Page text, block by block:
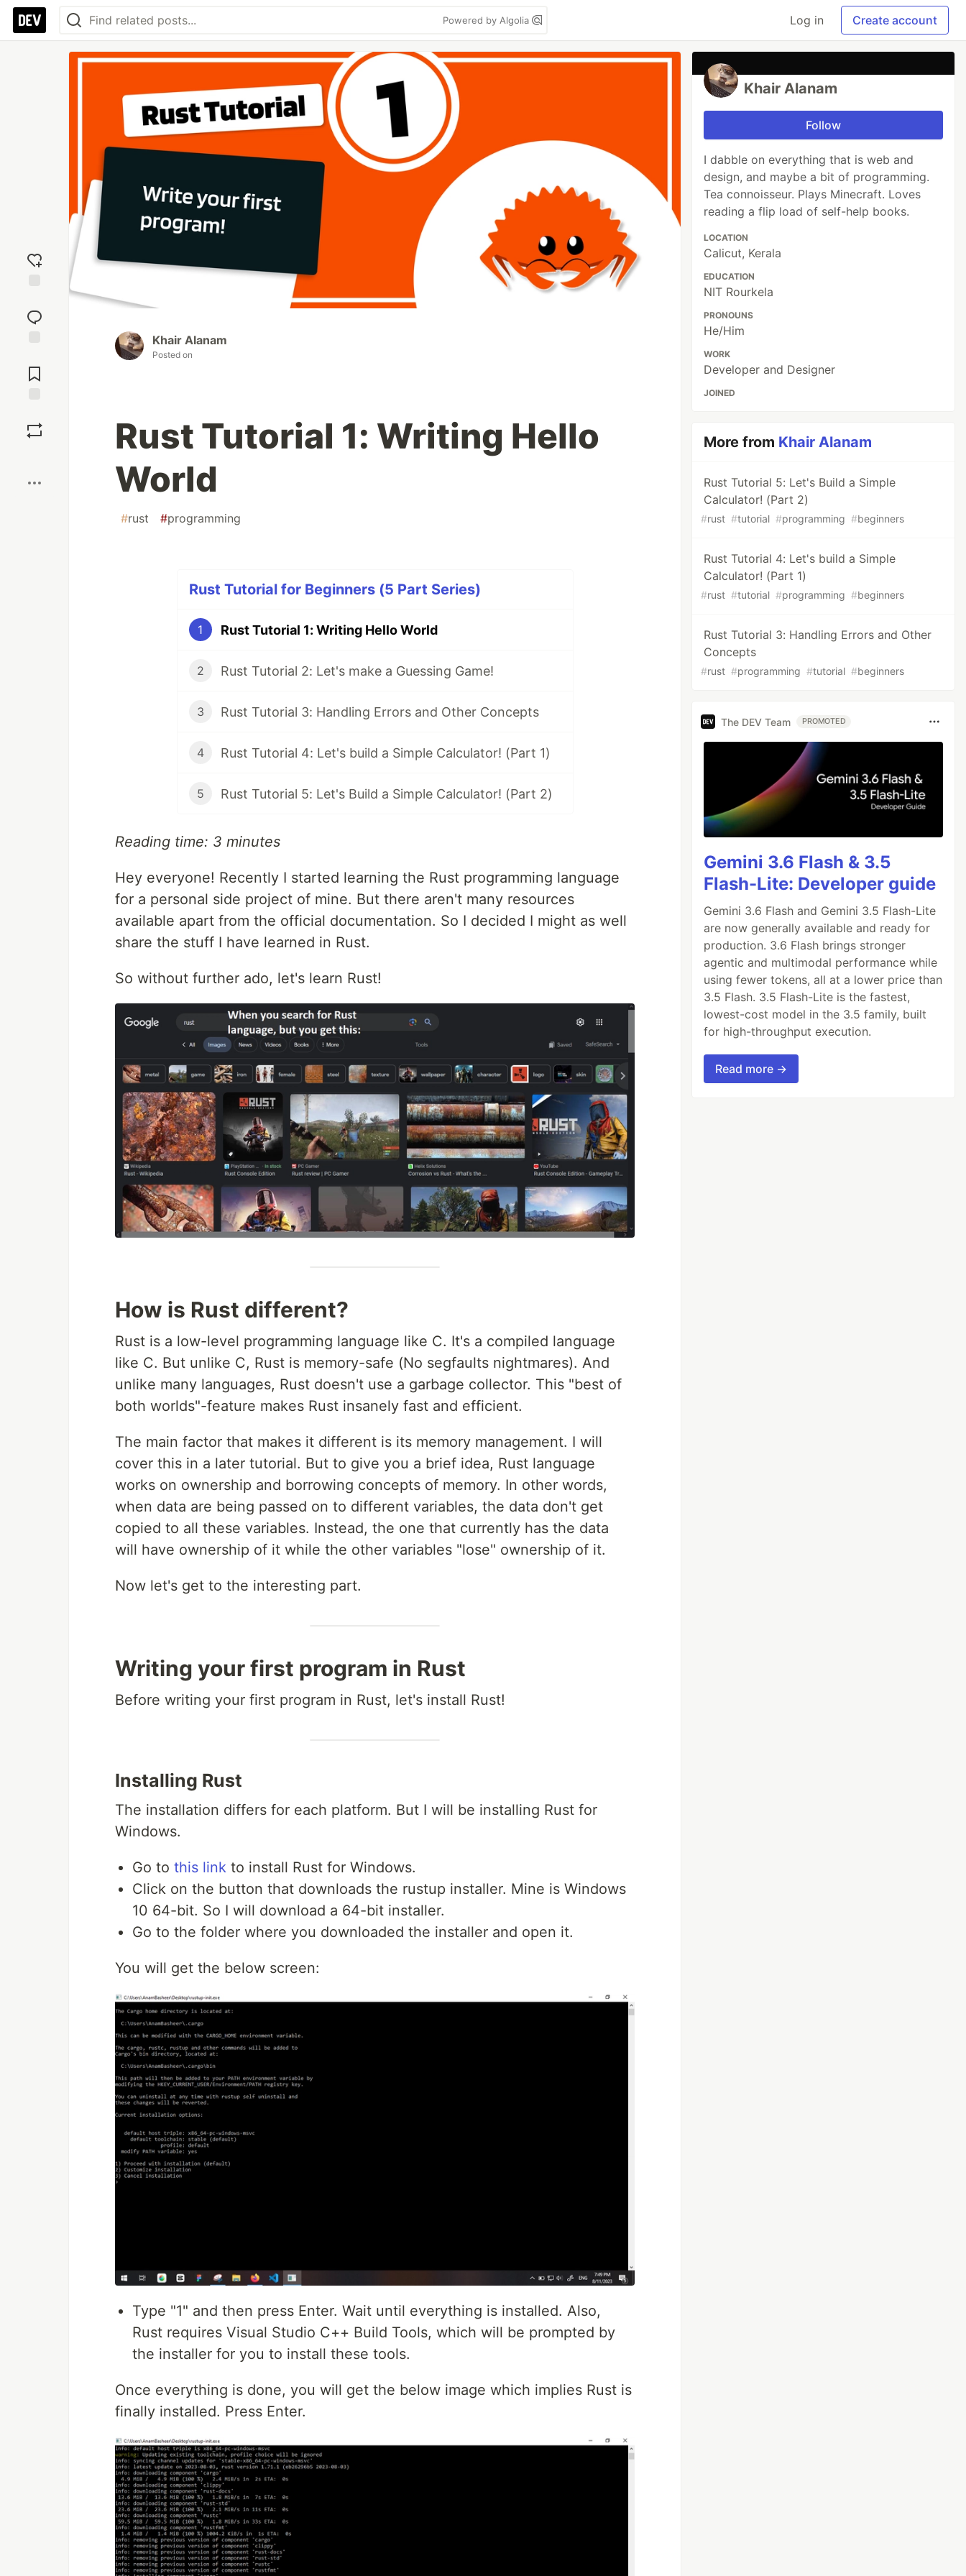
Powered by Algolia Log in Create account
reaction
Comments
Khair Alanam
Posted on
Rust Tutorial 1: Writing Hello
World
#rust #programming
Rust Tutorial for Beginners (5 Part Series)
1 Rust Tutorial 1: Writing Hello World
2 Rust Tutorial 2: Let's make a Guessing Game!
3 Rust Tutorial 3: Handling Errors and Other Concepts
4 Rust Tutorial 4: Let's build a Simple Calculator! (Part 1)
5 Rust Tutorial 5: Let's Build a Simple Calculator! (Part 2)
Reading time: 3 minutes
Hey everyone! Recently I started learning the Rust programming language
for a personal side project of mine. But there aren't many resources
available apart from the official documentation. So I decided I might as well
share the stuff I have learned in Rust.
So without further ado, let's learn Rust!
How is Rust different?
Rust is a low-level programming language like C. It's a compiled language
like C. But unlike C, Rust is memory-safe (No segfaults nightmares). And
unlike many languages, Rust doesn't use a garbage collector. This "best of
both worlds"-feature makes Rust insanely fast and efficient.
The main factor that makes it different is its memory management. I will
cover this in a later tutorial. But to give you a brief idea, Rust language
works on ownership and borrowing concepts of memory. In other words,
when data are being passed on to different variables, the data don't get
copied to all these variables. Instead, the one that currently has the data
will have ownership of it while the other variables "lose" ownership of it.
Now let's get to the interesting part.
Writing your first program in Rust
Before writing your first program in Rust, let's install Rust!
Installing Rust
The installation differs for each platform. But I will be installing Rust for
Windows.
Go to this link to install Rust for Windows.
Click on the button that downloads the rustup installer. Mine is Windows
10 64-bit. So I will download a 64-bit installer.
Go to the folder where you downloaded the installer and open it.
You will get the below screen:
Type "1" and then press Enter. Wait until everything is installed. Also,
Rust requires Visual Studio C++ Build Tools, which will be prompted by
the installer for you to install these tools.
Once everything is done, you will get the below image which implies Rust is
finally installed. Press Enter.
Khair Alanam
Follow
I dabble on everything that is web and
design, and maybe a bit of programming.
Tea connoisseur. Plays Minecraft. Loves
reading a flip load of self-help books.
LOCATION
Calicut, Kerala
EDUCATION
NIT Rourkela
PRONOUNS
He/Him
WORK
Developer and Designer
JOINED
More from Khair Alanam
Rust Tutorial 5: Let's Build a Simple
Calculator! (Part 2)
#rust #tutorial #programming #beginners
Rust Tutorial 4: Let's build a Simple
Calculator! (Part 1)
#rust #tutorial #programming #beginners
Rust Tutorial 3: Handling Errors and Other
Concepts
#rust #programming #tutorial #beginners
The DEV Team PROMOTED
Gemini 3.6 Flash & 3.5
Flash-Lite: Developer guide
Gemini 3.6 Flash and Gemini 3.5 Flash-Lite
are now generally available and ready for
production. 3.6 Flash brings stronger
agentic and multimodal performance while
using fewer tokens, all at a lower price than
3.5 Flash. 3.5 Flash-Lite is the fastest,
lowest-cost model in the 3.5 family, built
for high-throughput execution.
Read more →